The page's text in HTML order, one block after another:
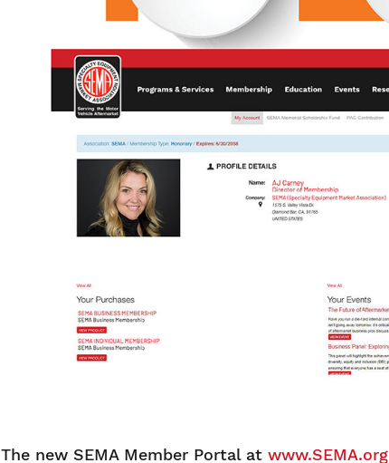
The new SEMA Member Portal at www.SEMA.org